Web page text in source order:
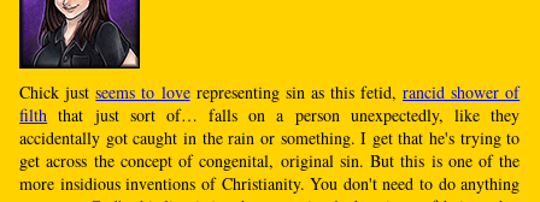
Chick justseems to loverepresenting sin as this fetid,rancid shower of
filth that just sort of… falls on a person unexpectedly, like they
accidentally got caught in the rain or something. I get that he's trying to
get across the concept of congenital, original sin. But this is one of the
more insidious inventions of Christianity. You don't need to do anything